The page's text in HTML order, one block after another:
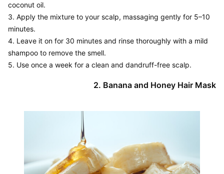
coconut oil.
3. Apply the mixture to your scalp, massaging gently for 5–10
minutes.
4. Leave it on for 30 minutes and rinse thoroughly with a mild
shampoo to remove the smell.
5. Use once a week for a clean and dandruff-free scalp.
2. Banana and Honey Hair Mask